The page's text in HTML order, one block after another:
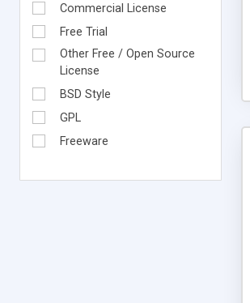
Commercial License
Free Trial
Other Free / Open Source
License
BSD Style
GPL
Freeware